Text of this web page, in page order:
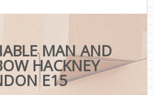
MAN AND
HACKNEY
E15